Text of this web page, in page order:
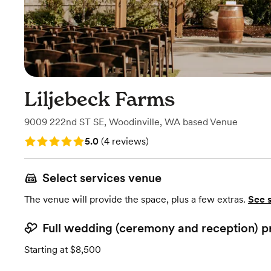
Liljebeck Farms
9009 222nd ST SE, Woodinville, WA based Venue
Rating: 5.0 (4 reviews)
5.0 (4 reviews)
Select services venue
The venue will provide the space, plus a few extras. See
Full wedding (ceremony and reception)
Starting at $8,500